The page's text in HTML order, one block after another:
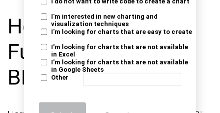
I do not want to write code to create a chart
I'm interested in new charting and
visualization techniques
I'm looking for charts that are easy to create
I'm looking for charts that are not available
in Excel
I'm looking for charts that are not available
in Google Sheets
Other
How to Use Format
Function in Power
BI?